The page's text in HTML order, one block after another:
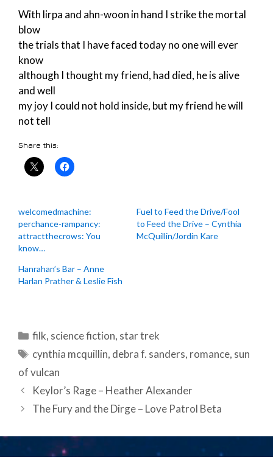
With lirpa and ahn-woon in hand I strike the mortal
blow
the trials that I have faced today no one will ever
know
although I thought my friend, had died, he is alive
and well
my joy I could not hold inside, but my friend he will
not tell
Share this:
welcomedmachine:
perchance-rampancy:
attractthecrows: You
know…
Fuel to Feed the Drive/Fool
to Feed the Drive – Cynthia
McQuillin/Jordin Kare
Hanrahan’s Bar – Anne
Harlan Prather & Leslie Fish
Categories
filk, science fiction, star trek
Tags
cynthia mcquillin, debra f. sanders, romance, sun
of vulcan
Post
navigation
Keylor’s Rage – Heather Alexander
The Fury and the Dirge – Love Patrol Beta